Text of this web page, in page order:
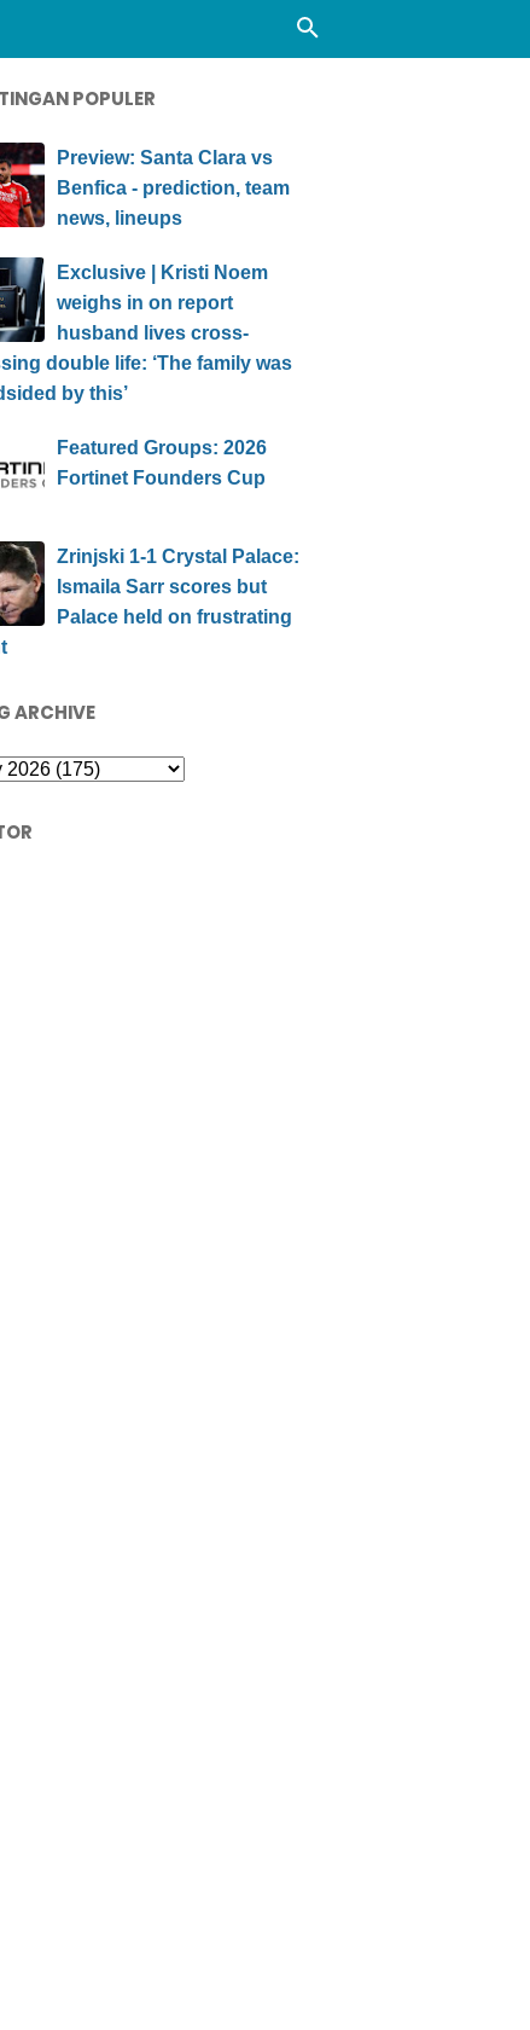
POPULER
Preview: Santa Clara vs
Benfica - prediction, team
news, lineups
Exclusive | Kristi Noem
weighs in on report
husband lives cross-
double life: ‘The family was
by this’
Featured Groups: 2026
Fortinet Founders Cup
Zrinjski 1-1 Crystal Palace:
Ismaila Sarr scores but
Palace held on frustrating
ARCHIVE